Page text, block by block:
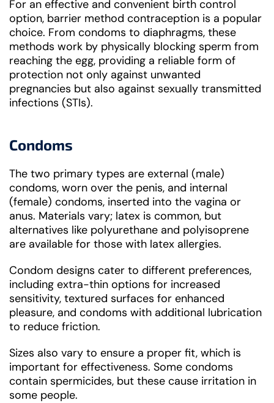
For an effective and convenient birth control
option, barrier method contraception is a popular
choice. From condoms to diaphragms, these
methods work by physically blocking sperm from
reaching the egg, providing a reliable form of
protection not only against unwanted
pregnancies but also against sexually transmitted
infections (STIs).
Condoms
The two primary types are external (male)
condoms, worn over the penis, and internal
(female) condoms, inserted into the vagina or
anus. Materials vary; latex is common, but
alternatives like polyurethane and polyisoprene
are available for those with latex allergies.
Condom designs cater to different preferences,
including extra-thin options for increased
sensitivity, textured surfaces for enhanced
pleasure, and condoms with additional lubrication
to reduce friction.
Sizes also vary to ensure a proper fit, which is
important for effectiveness. Some condoms
contain spermicides, but these cause irritation in
some people.